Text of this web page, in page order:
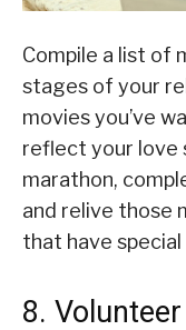
Compile a list of
stages of your
movies you’ve
reflect your love
marathon,
and relive those
that have
8.